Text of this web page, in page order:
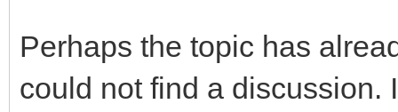
Perhaps the topic has
could not find a discussion.